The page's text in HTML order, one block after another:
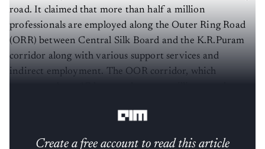
road. It claimed that more than half a million
professionals are employed along the Outer Ring Road
(ORR) between Central Silk Board and the K.R.Puram
corridor along with various support services and
indirect employment. The OOR corridor, which
Create a free account to read this article